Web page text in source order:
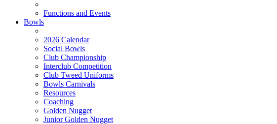
Functions and Events
Bowls
2026 Calendar
Social Bowls
Club Championship
Interclub Competition
Club Tweed Uniforms
Bowls Carnivals
Resources
Coaching
Golden Nugget
Junior Golden Nugget